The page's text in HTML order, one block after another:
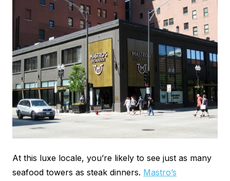
At this luxe locale, you’re likely to see just as many
seafood towers as steak dinners. Mastro’s